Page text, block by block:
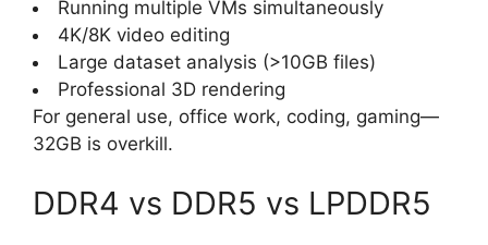
Running multiple VMs simultaneously
4K/8K video editing
Large dataset analysis (>10GB files)
Professional 3D rendering
For general use, office work, coding, gaming—
32GB is overkill.
DDR4 vs DDR5 vs LPDDR5